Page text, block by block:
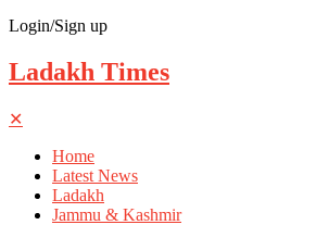
Login/Sign up
Ladakh Times
✕
Home
Latest News
Ladakh
Jammu & Kashmir